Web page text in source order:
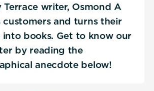
Terrace writer, Osmond A
customers and turns their
into books. Get to know our
by reading the
anecdote below!